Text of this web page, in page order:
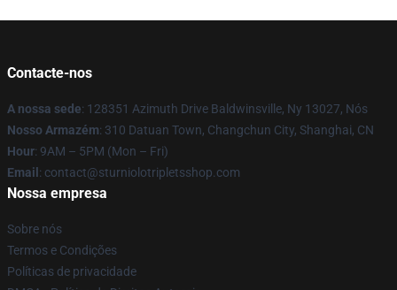
Contacte-nos
A nossa sede: 128351 Azimuth Drive Baldwinsville, Ny 13027, Nós
Nosso Armazém: 310 Datuan Town, Changchun City, Shanghai, CN
Hour: 9AM – 5PM (Mon – Fri)
Email : contact@sturniolotripletsshop.com
Nossa empresa
Sobre nós
Termos e Condições
Políticas de privacidade